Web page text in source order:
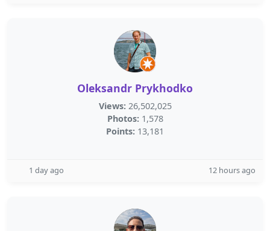
Oleksandr Prykhodko
Views: 26,502,025
Photos: 1,578
Points: 13,181
1 day ago 12 hours ago